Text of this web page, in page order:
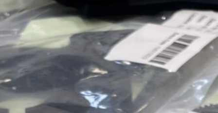
Home
Services
BCAR A8-21 Design and Production
BCAR A8-23 and A8-25 Maintenance
Approvals & Certifications